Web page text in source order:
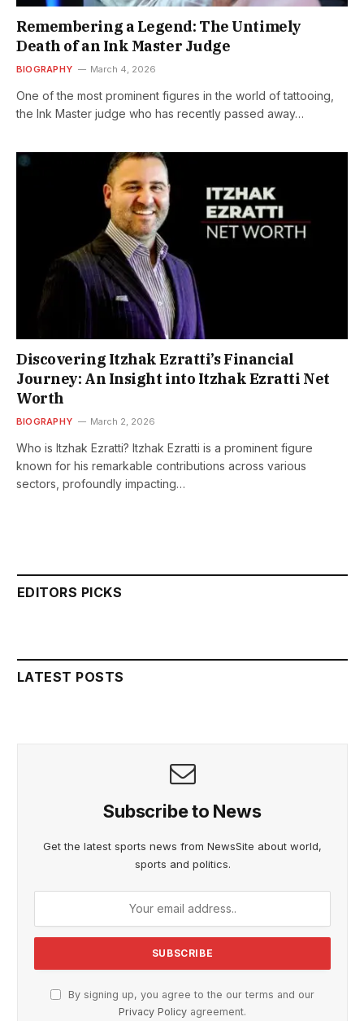
Remembering a Legend: The Untimely
Death of an Ink Master Judge
BIOGRAPHY March 4, 2026
One of the most prominent figures in the world of tattooing,
the Ink Master judge who has recently passed away…
Discovering Itzhak Ezratti’s Financial
Journey: An Insight into Itzhak Ezratti Net
Worth
BIOGRAPHY March 2, 2026
Who is Itzhak Ezratti? Itzhak Ezratti is a prominent figure
known for his remarkable contributions across various
sectors, profoundly impacting…
EDITORS PICKS
LATEST POSTS
Subscribe to News
Get the latest sports news from NewsSite about world,
sports and politics.
By signing up, you agree to the our terms and our
Privacy Policy agreement.